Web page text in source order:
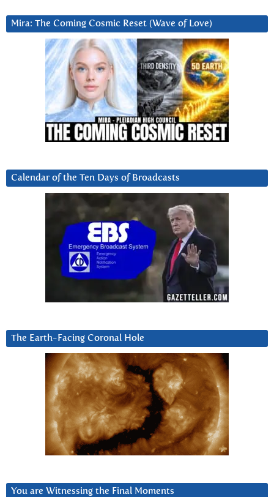
Mira: The Coming Cosmic Reset (Wave of Love)
Calendar of the Ten Days of Broadcasts
The Earth-Facing Coronal Hole
You are Witnessing the Final Moments